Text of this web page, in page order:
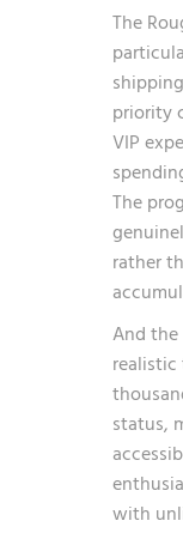
The
priority
VIP
The
rather
And
realistic
status,
with